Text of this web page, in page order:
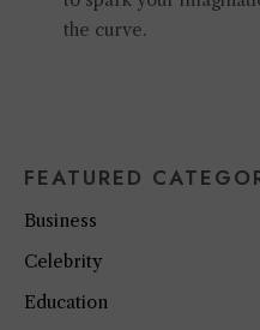
the curve.
FEATURED
Business
Celebrity
Education